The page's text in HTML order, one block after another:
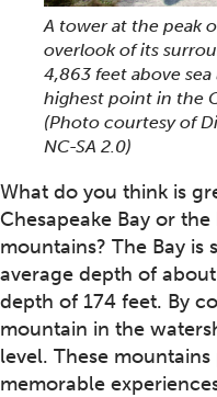
A tower at the peak
overlook of its
4,863 feet above
highest point in the
(Photo courtesy of
NC-SA 2.0)
What do you think is
Chesapeake Bay or
mountains? The Bay
average depth of
depth of 174 feet. By
mountain in the
level. These
memorable